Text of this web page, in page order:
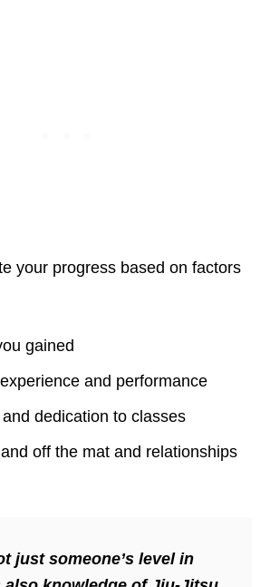
your progress based on factors
gained
and performance
dedication to classes
off the mat and relationships
just someone’s level in